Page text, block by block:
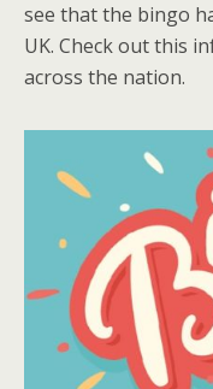
see that the bingo
UK. Check out this
across the nation.